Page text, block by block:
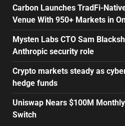
Carbon Launches TradFi-
Venue With 950+ Markets in
Mysten Labs CTO Sam
Anthropic security role
Crypto markets steady as
hedge funds
Uniswap Nears $100M
Switch